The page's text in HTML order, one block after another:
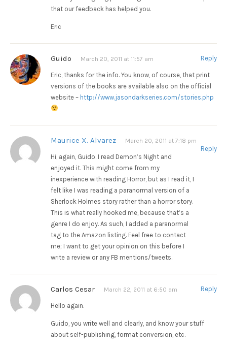
that our feedback has helped you.
Eric
Guido March 20, 2011 at 11:57 am Reply
Eric, thanks for the info. You know, of course, that print
versions of the books are available also on the official
website – http://www.jasondarkseries.com/stories.php
Maurice X. Alvarez March 20, 2011 at 7:18 pm
Reply
Hi, again, Guido. I read Demon’s Night and
enjoyed it. This might come from my
inexperience with reading Horror, but as I read it, I
felt like I was reading a paranormal version of a
Sherlock Holmes story rather than a horror story.
This is what really hooked me, because that’s a
genre I do enjoy. As such, I added a paranormal
tag to the Amazon listing. Feel free to contact
me; I want to get your opinion on this before I
write a review or any FB mentions/tweets.
Carlos Cesar March 22, 2011 at 6:50 am Reply
Hello again.
Guido, you write well and clearly, and know your stuff
about self-publishing, format conversion, etc.